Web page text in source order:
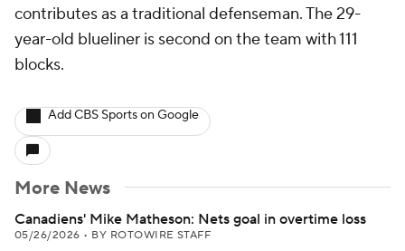
contributes as a traditional defenseman. The 29-
year-old blueliner is second on the team with 111
blocks.
Add CBS Sports on Google
More News
Canadiens' Mike Matheson: Nets goal in overtime loss
05/26/2026 • BY ROTOWIRE STAFF